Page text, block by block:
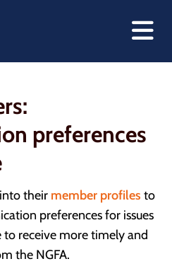
preferences
their member profiles to
preferences for issues
receive more timely and
the NGFA.